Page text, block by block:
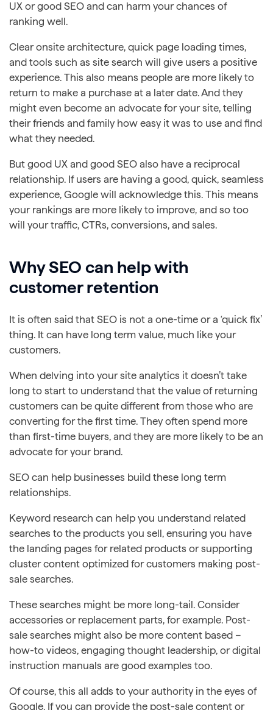
UX or good SEO and can harm your chances of
ranking well.
Clear onsite architecture, quick page loading times,
and tools such as site search will give users a positive
experience. This also means people are more likely to
return to make a purchase at a later date. And they
might even become an advocate for your site, telling
their friends and family how easy it was to use and find
what they needed.
But good UX and good SEO also have a reciprocal
relationship. If users are having a good, quick, seamless
experience, Google will acknowledge this. This means
your rankings are more likely to improve, and so too
will your traffic, CTRs, conversions, and sales.
Why SEO can help with
customer retention
It is often said that SEO is not a one-time or a ‘quick fix’
thing. It can have long term value, much like your
customers.
When delving into your site analytics it doesn’t take
long to start to understand that the value of returning
customers can be quite different from those who are
converting for the first time. They often spend more
than first-time buyers, and they are more likely to be an
advocate for your brand.
SEO can help businesses build these long term
relationships.
Keyword research can help you understand related
searches to the products you sell, ensuring you have
the landing pages for related products or supporting
cluster content optimized for customers making post-
sale searches.
These searches might be more long-tail. Consider
accessories or replacement parts, for example. Post-
sale searches might also be more content based –
how-to videos, engaging thought leadership, or digital
instruction manuals are good examples too.
Of course, this all adds to your authority in the eyes of
Google. If you can provide the post-sale content or